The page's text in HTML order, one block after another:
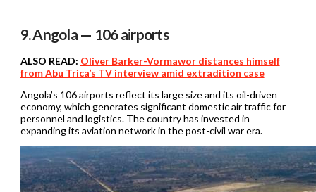
9. Angola — 106 airports
ALSO READ: Oliver Barker-Vormawor distances himself
from Abu Trica’s TV interview amid extradition case
Angola’s 106 airports reflect its large size and its oil-driven
economy, which generates significant domestic air traffic for
personnel and logistics. The country has invested in
expanding its aviation network in the post-civil war era.